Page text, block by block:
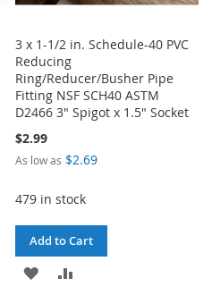
3 x 1-1/2 in. Schedule-40 PVC
Reducing
Ring/Reducer/Busher Pipe
Fitting NSF SCH40 ASTM
D2466 3" Spigot x 1.5" Socket
$2.99
As low as $2.69
479 in stock
Add to Cart
ADD